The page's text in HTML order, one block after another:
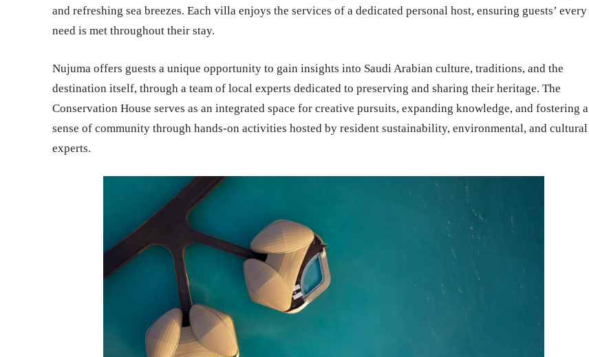
and refreshing sea breezes. Each villa enjoys the services of a dedicated personal host, ensuring guests’ every
need is met throughout their stay.
Nujuma offers guests a unique opportunity to gain insights into Saudi Arabian culture, traditions, and the
destination itself, through a team of local experts dedicated to preserving and sharing their heritage. The
Conservation House serves as an integrated space for creative pursuits, expanding knowledge, and fostering a
sense of community through hands-on activities hosted by resident sustainability, environmental, and cultural
experts.